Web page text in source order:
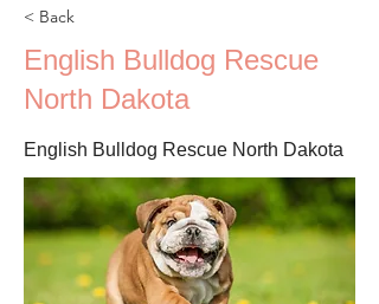
< Back
English Bulldog Rescue
North Dakota
English Bulldog Rescue North Dakota